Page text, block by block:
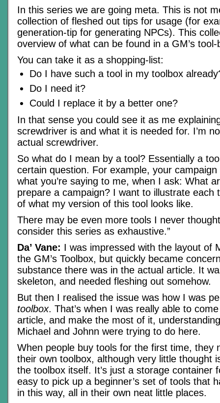
In this series we are going meta. This is not
collection of fleshed out tips for usage (for
generation-tip for generating NPCs). This
overview of what can be found in a GM’s tool-
You can take it as a shopping-list:
Do I have such a tool in my toolbox
Do I need it?
Could I replace it by a better one?
In that sense you could see it as me
screwdriver is and what it is needed for. I’m
actual screwdriver.
So what do I mean by a tool? Essentially a
certain question. For example, your campaign
what you’re saying to me, when I ask: What
prepare a campaign? I want to illustrate each
of what my version of this tool looks like.
There may be even more tools I never
consider this series as exhaustive.”
Da’ Vane: I was impressed with the layout of
the GM’s Toolbox, but quickly became
substance there was in the actual article. It
skeleton, and needed fleshing out somehow.
But then I realised the issue was how I was
toolbox. That’s when I was really able to
article, and make the most of it,
Michael and Johnn were trying to do here.
When people buy tools for the first time, they
their own toolbox, although very little thought
the toolbox itself. It’s just a storage container
easy to pick up a beginner’s set of tools that
in this way, all in their own neat little places.